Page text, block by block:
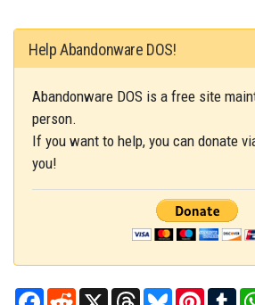
Help Abandonware DOS!
Abandonware DOS is a free site
person.
If you want to help, you can donate
you!
Facebook
RedditX ThreadsBluesky